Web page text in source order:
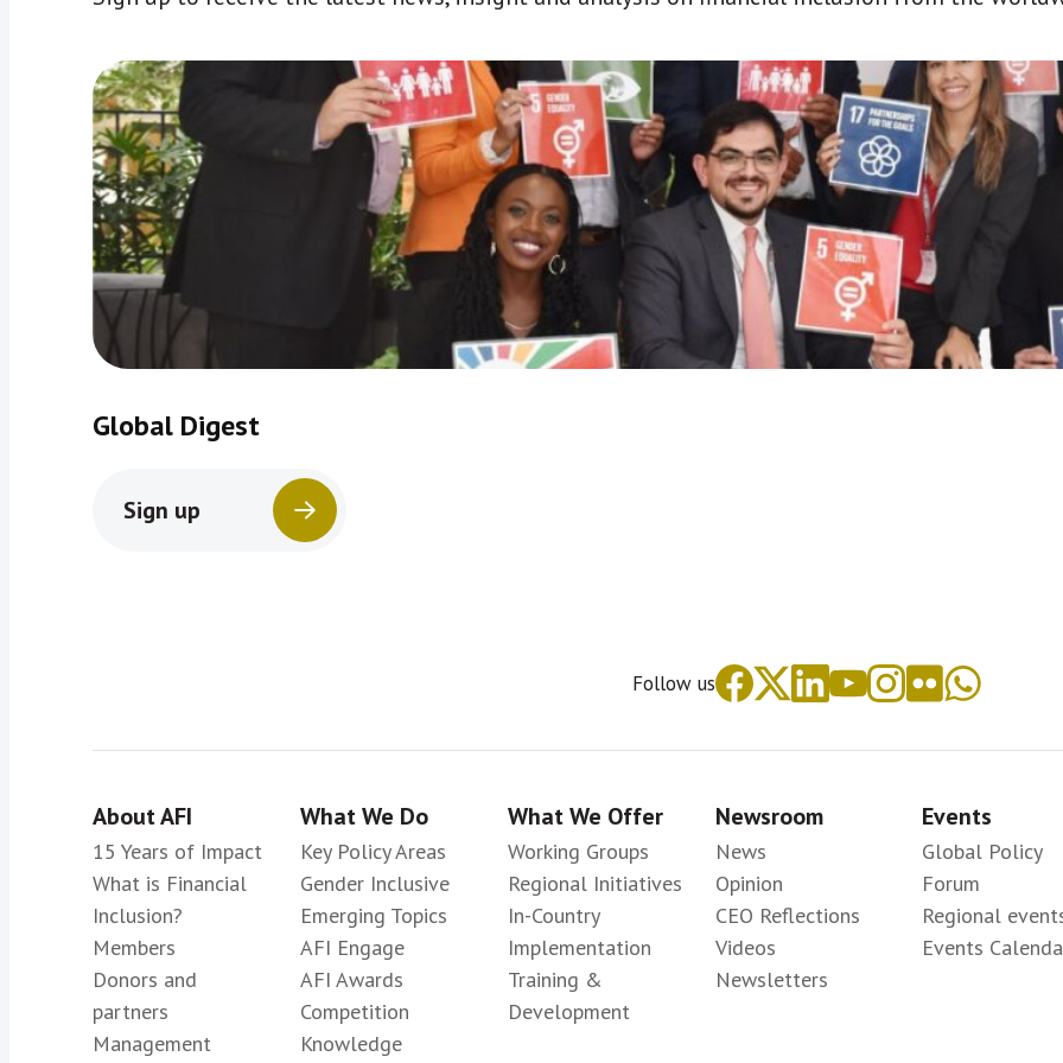
Global Digest
Sign up
Follow us
About AFI
15 Years of Impact
What is Financial
Inclusion?
Members
Donors and
partners
Management
What We Do
Key Policy Areas
Gender Inclusive
Emerging Topics
AFI Engage
AFI Awards
Competition
Knowledge
What We Offer
Working Groups
Regional Initiatives
In-Country
Implementation
Training &
Development
Newsroom
News
Opinion
CEO Reflections
Videos
Newsletters
Events
Global Policy
Forum
Regional
Events